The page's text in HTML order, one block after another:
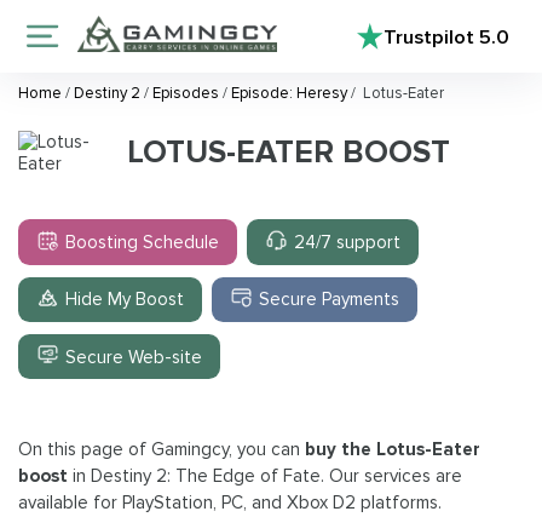
Trustpilot5.0
Home /Destiny 2 /Episodes /Episode: Heresy/ Lotus-Eater
LOTUS-EATER BOOST
Boosting Schedule 24/7 support
Hide My Boost Secure Payments
Secure Web-site
On this page of Gamingcy, you can buy the Lotus-Eater
boost in Destiny 2: The Edge of Fate. Our services are
available for PlayStation, PC, and Xbox D2 platforms.